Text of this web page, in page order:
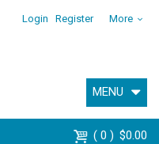
Login Register More
MENU
0 $0.00